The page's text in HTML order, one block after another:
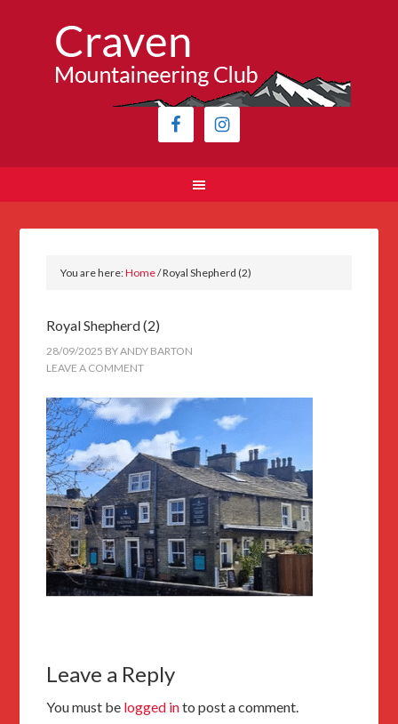
You are here:Home/Royal Shepherd (2)
Royal Shepherd (2)
28/09/2025 BYANDY BARTON
LEAVE A COMMENT
Leave a Reply
You must be logged into post a comment.